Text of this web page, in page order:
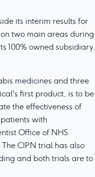
its interim results for
two main areas during
100% owned subsidiary,
medicines and three
first product, is to be
the effectiveness of
with
Office of NHS
CIPN trial has also
and both trials are to